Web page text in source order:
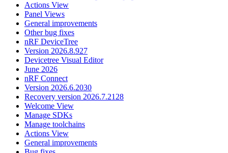
Actions View
Panel Views
General improvements
Other bug fixes
nRF DeviceTree
Version 2026.8.927
Devicetree Visual Editor
June 2026
nRF Connect
Version 2026.6.2030
Recovery version 2026.7.2128
Welcome View
Manage SDKs
Manage toolchains
Actions View
General improvements